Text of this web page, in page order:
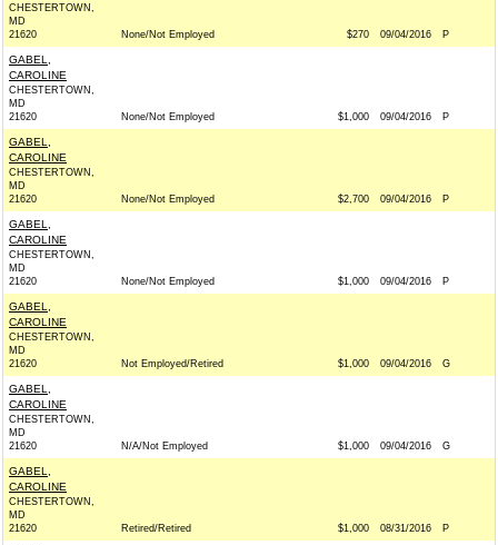
CHESTERTOWN,
MD
21620
None/Not Employed $270 09/04/2016 P
GABEL,
CAROLINE
CHESTERTOWN,
MD
21620
None/Not Employed $1,000 09/04/2016 P
GABEL,
CAROLINE
CHESTERTOWN,
MD
21620
None/Not Employed $2,700 09/04/2016 P
GABEL,
CAROLINE
CHESTERTOWN,
MD
21620
None/Not Employed $1,000 09/04/2016 P
GABEL,
CAROLINE
CHESTERTOWN,
MD
21620
Not Employed/Retired $1,000 09/04/2016 G
GABEL,
CAROLINE
CHESTERTOWN,
MD
21620
N/A/Not Employed $1,000 09/04/2016 G
GABEL,
CAROLINE
CHESTERTOWN,
MD
21620
Retired/Retired $1,000 08/31/2016 P